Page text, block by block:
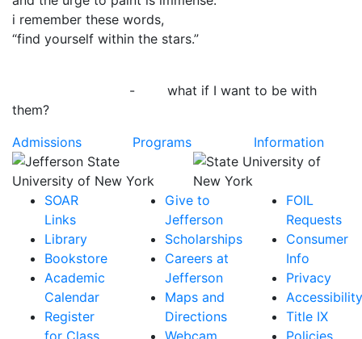
i remember these words,
“find yourself within the stars.”
- what if I want to be with
them?
Admissions
Programs Information
SOAR
Links
Library
Bookstore
Academic
Calendar
Register
for Class
Give to
Jefferson
Scholarships
Careers at
Jefferson
Maps and
Directions
Webcam
FOIL
Requests
Consumer
Info
Privacy
Accessibility
Title IX
Policies